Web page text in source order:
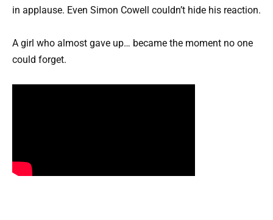
in applause. Even Simon Cowell couldn’t hide his reaction.
A girl who almost gave up… became the moment no one
could forget.